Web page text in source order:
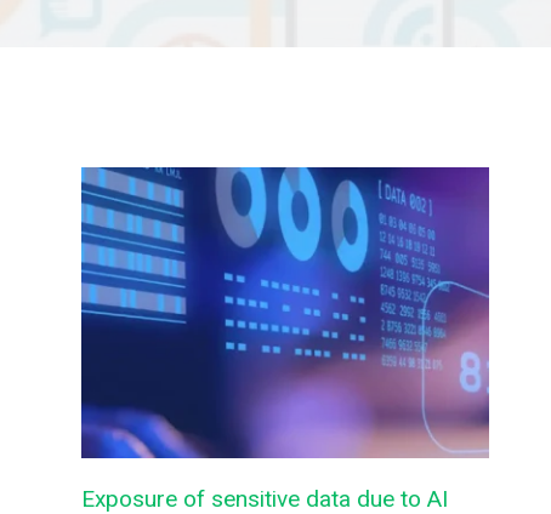
Exposure of sensitive data due to AI